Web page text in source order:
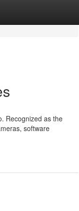
Recognized as the
software